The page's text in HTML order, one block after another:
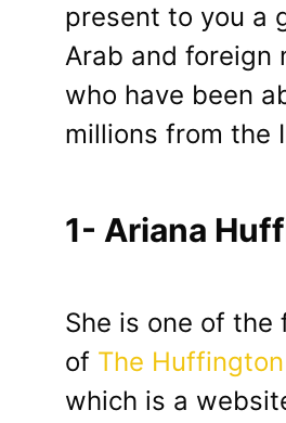
present to you a
Arab and foreign
who have been
millions from the
1- Ariana
She is one of the
of The
which is a